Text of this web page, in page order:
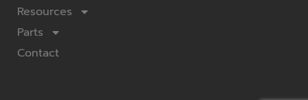
Resources
Parts
Contact